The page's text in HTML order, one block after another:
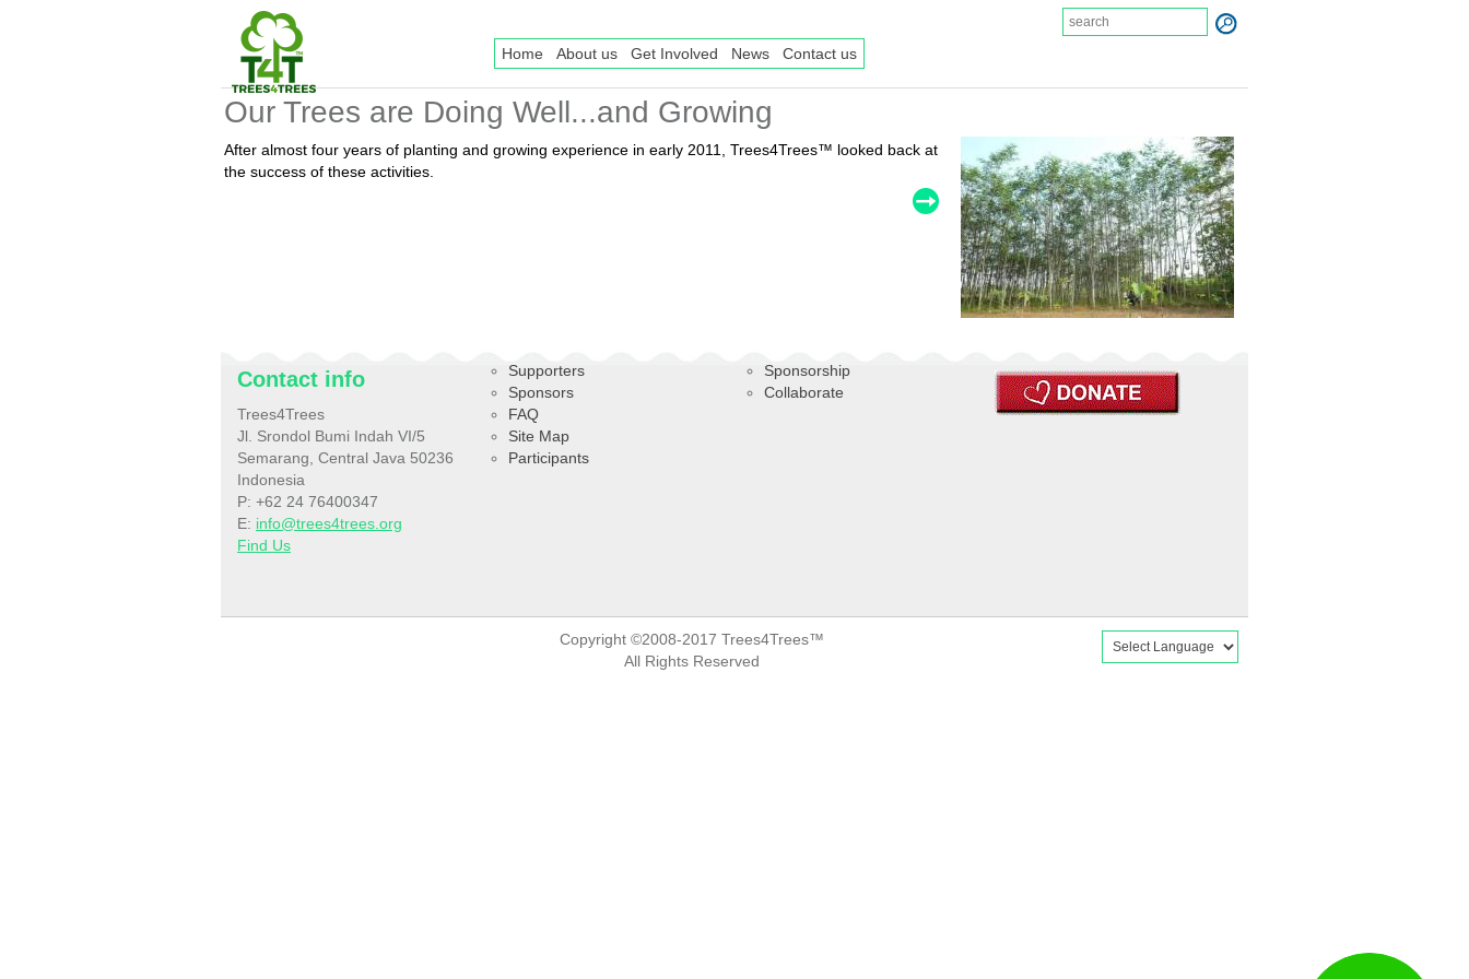
Home About us Get Involved News Contact us
Our Trees are Doing Well...and Growing
After almost four years of planting and growing experience in early 2011, Trees4Trees™ looked back at
the success of these activities.
Contact info
Trees4Trees
Jl. Srondol Bumi Indah VI/5
Semarang, Central Java 50236
Indonesia
P: +62 24 76400347
E: info@trees4trees.org
Find Us
Supporters
Sponsors
FAQ
Site Map
Participants
Sponsorship
Collaborate
Copyright ©2008-2017 Trees4Trees™
All Rights Reserved